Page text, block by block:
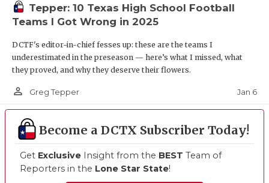
Tepper: 10 Texas High School Football
Teams I Got Wrong in 2025
DCTF's editor-in-chief fesses up: these are the teams I
underestimated in the preseason — here’s what I missed, what
they proved, and why they deserve their flowers.
person_outline Greg Tepper Jan 6
Become a DCTX Subscriber Today!
Get Exclusive Insight from the BEST Team of
Reporters in the Lone Star State!